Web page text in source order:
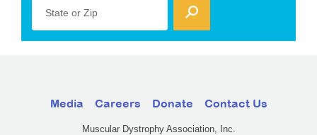
State or Zip
Media Careers Donate Contact Us
Muscular Dystrophy Association, Inc.